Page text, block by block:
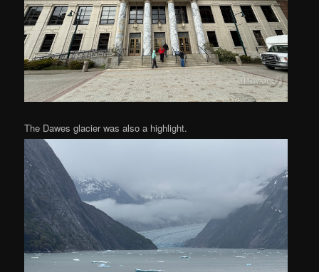
The Dawes glacier was also a highlight.